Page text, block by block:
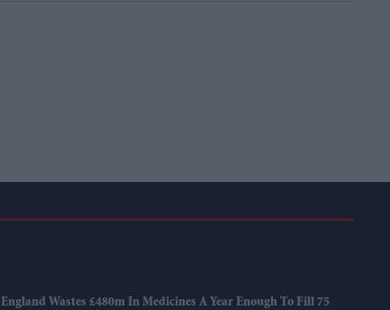
England Wastes £480m In Medicines A Year Enough To Fill 75